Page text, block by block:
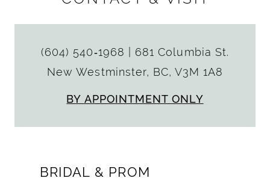
(604) 540‑1968
681 Columbia St.
New Westminster, BC, V3M 1A8
BY APPOINTMENT ONLY
BRIDAL & PROM